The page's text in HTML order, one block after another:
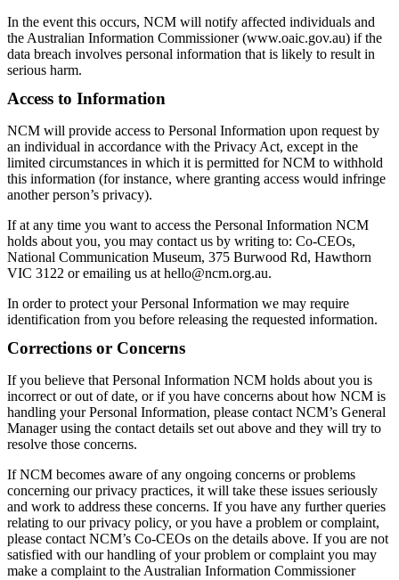
In the event this occurs, NCM will notify affected individuals and
the Australian Information Commissioner (www.oaic.gov.au) if the
data breach involves personal information that is likely to result in
serious harm.
Access to Information
NCM will provide access to Personal Information upon request by
an individual in accordance with the Privacy Act, except in the
limited circumstances in which it is permitted for NCM to withhold
this information (for instance, where granting access would infringe
another person’s privacy).
If at any time you want to access the Personal Information NCM
holds about you, you may contact us by writing to: Co-CEOs,
National Communication Museum, 375 Burwood Rd, Hawthorn
VIC 3122 or emailing us at hello@ncm.org.au.
In order to protect your Personal Information we may require
identification from you before releasing the requested information.
Corrections or Concerns
If you believe that Personal Information NCM holds about you is
incorrect or out of date, or if you have concerns about how NCM is
handling your Personal Information, please contact NCM’s General
Manager using the contact details set out above and they will try to
resolve those concerns.
If NCM becomes aware of any ongoing concerns or problems
concerning our privacy practices, it will take these issues seriously
and work to address these concerns. If you have any further queries
relating to our privacy policy, or you have a problem or complaint,
please contact NCM’s Co-CEOs on the details above. If you are not
satisfied with our handling of your problem or complaint you may
make a complaint to the Australian Information Commissioner